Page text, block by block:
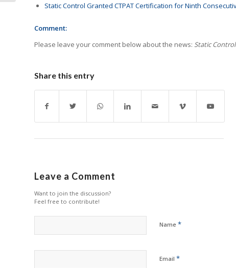
Static Control Granted CTPAT Certification for Ninth
Comment:
Please leave your comment below about the news: Static
Share this entry
Leave a Comment
Want to join the discussion?
Feel free to contribute!
Name *
Email *